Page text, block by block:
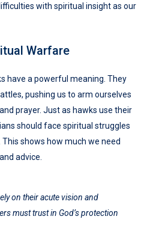
with spiritual insight as our
Warfare
have a powerful meaning. They
pushing us to arm ourselves
prayer. Just as hawks use their
should face spiritual struggles
shows how much we need
advice.
on their acute vision and
must trust in God’s protection